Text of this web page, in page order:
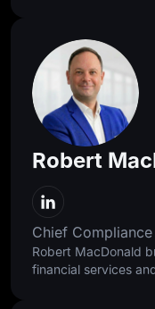
second-largest and
Harvard and
experience to every
Robert
Chief
Robert MacDonald
financial services